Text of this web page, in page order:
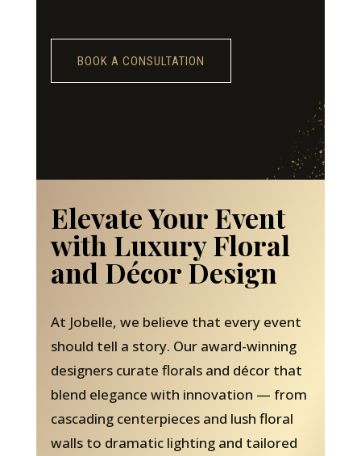
BOOK A CONSULTATION
Elevate Your Event
with Luxury Floral
and Décor Design
At Jobelle, we believe that every event
should tell a story. Our award-winning
designers curate florals and décor that
blend elegance with innovation — from
cascading centerpieces and lush floral
walls to dramatic lighting and tailored